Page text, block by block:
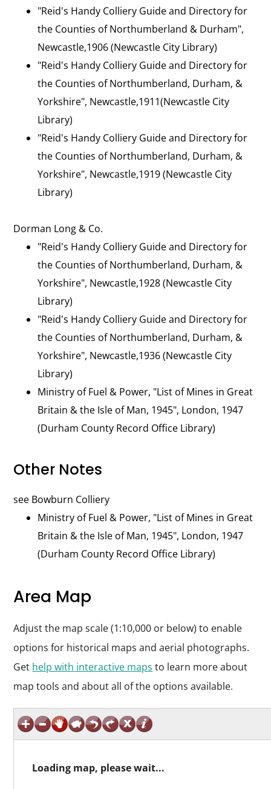
"Reid's Handy Colliery Guide and Directory for
the Counties of Northumberland & Durham",
Newcastle,1906 (Newcastle City Library)
"Reid's Handy Colliery Guide and Directory for
the Counties of Northumberland, Durham, &
Yorkshire", Newcastle,1911(Newcastle City
Library)
"Reid's Handy Colliery Guide and Directory for
the Counties of Northumberland, Durham, &
Yorkshire", Newcastle,1919 (Newcastle City
Library)
Dorman Long & Co.
"Reid's Handy Colliery Guide and Directory for
the Counties of Northumberland, Durham, &
Yorkshire", Newcastle,1928 (Newcastle City
Library)
"Reid's Handy Colliery Guide and Directory for
the Counties of Northumberland, Durham, &
Yorkshire", Newcastle,1936 (Newcastle City
Library)
Ministry of Fuel & Power, "List of Mines in Great
Britain & the Isle of Man, 1945", London, 1947
(Durham County Record Office Library)
Other Notes
see Bowburn Colliery
Ministry of Fuel & Power, "List of Mines in Great
Britain & the Isle of Man, 1945", London, 1947
(Durham County Record Office Library)
Area Map
Adjust the map scale (1:10,000 or below) to enable
options for historical maps and aerial photographs.
Get help with interactive maps to learn more about
map tools and about all of the options available.
Loading map, please wait...